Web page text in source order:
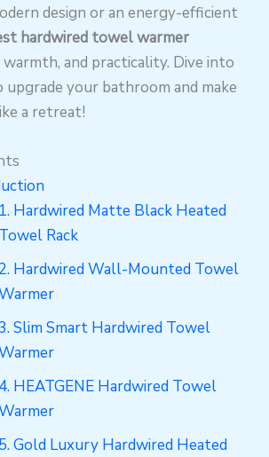
design or an energy-efficient
hardwired towel warmer
and practicality. Dive into
your bathroom and make
a retreat!
1. Hardwired Matte Black Heated
Towel Rack
2. Hardwired Wall-Mounted Towel
Slim Smart Hardwired Towel
4. HEATGENE Hardwired Towel
5. Gold Luxury Hardwired Heated